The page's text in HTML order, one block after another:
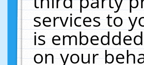
services to
is
on your